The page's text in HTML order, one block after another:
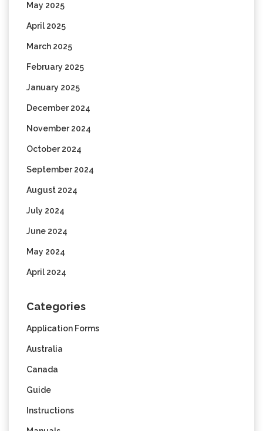
May 2025
April 2025
March 2025
February 2025
January 2025
December 2024
November 2024
October 2024
September 2024
August 2024
July 2024
June 2024
May 2024
April 2024
Categories
Application Forms
Australia
Canada
Guide
Instructions